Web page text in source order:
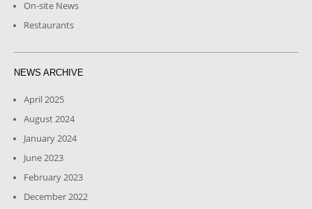
On-site News
Restaurants
NEWS ARCHIVE
April 2025
August 2024
January 2024
June 2023
February 2023
December 2022